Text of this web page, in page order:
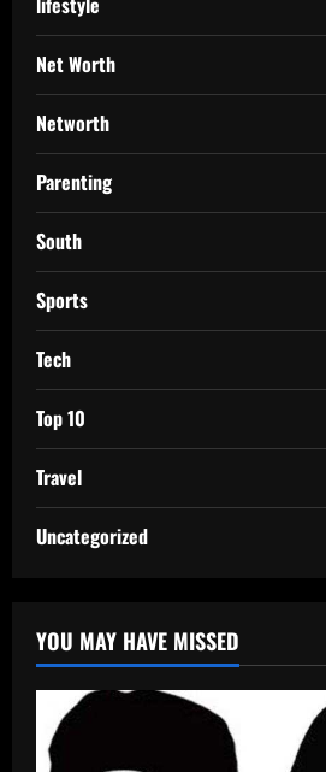
Net Worth
Networth
Parenting
South
Sports
Tech
Top 10
Travel
Uncategorized
YOU MAY HAVE MISSED